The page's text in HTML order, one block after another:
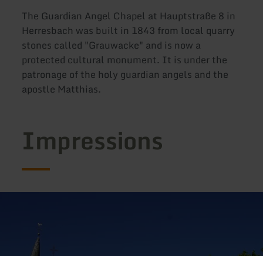
The Guardian Angel Chapel at Hauptstraße 8 in
Herresbach was built in 1843 from local quarry
stones called "Grauwacke" and is now a
protected cultural monument. It is under the
patronage of the holy guardian angels and the
apostle Matthias.
Impressions